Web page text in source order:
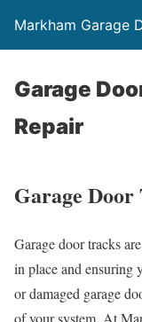
Markham Garage
Garage
Repair
Garage
Garage door tracks
in place and ensuring
or damaged garage
of your system. At